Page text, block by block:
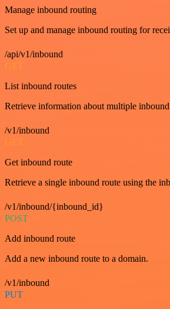
Manage inbound routing
Set up and manage inbound routing for
/api/v1/inbound
GET
List inbound routes
Retrieve information about multiple inbound
/v1/inbound
GET
Get inbound route
Retrieve a single inbound route using the
/v1/inbound/{inbound_id}
POST
Add inbound route
Add a new inbound route to a domain.
/v1/inbound
PUT